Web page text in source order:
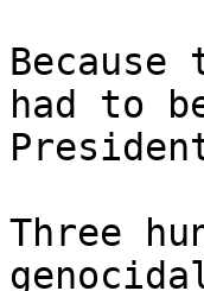
had to
Three